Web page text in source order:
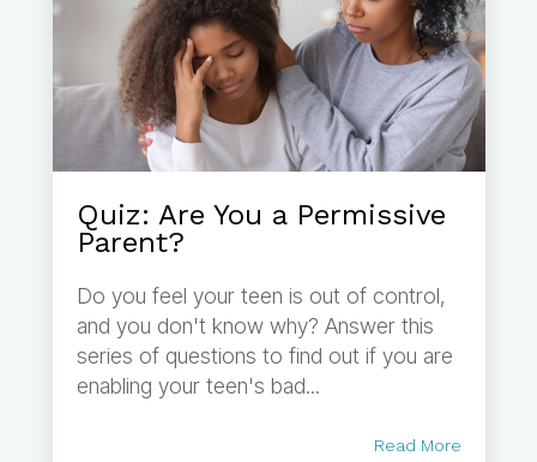
Quiz: Are You a Permissive
Parent?
Do you feel your teen is out of control,
and you don't know why? Answer this
series of questions to find out if you are
enabling your teen's bad...
Read More